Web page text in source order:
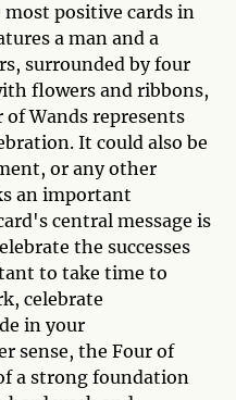
most positive cards in
a man and a
surrounded by four
flowers and ribbons,
Wands represents
It could also be
or any other
an important
central message is
the successes
to take time to
celebrate
in your
sense, the Four of
a strong foundation